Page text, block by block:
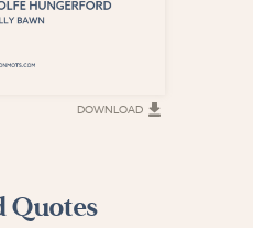
DOWNLOAD
Quotes